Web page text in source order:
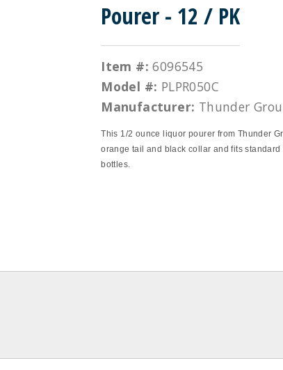
Pourer - 12 / PK
Item #: 6096545
Model #: PLPR050C
Manufacturer: Thunder
This 1/2 ounce liquor pourer from Thunder
orange tail and black collar and fits
bottles.